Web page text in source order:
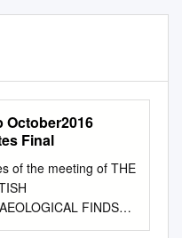
October2016
Final
of the meeting of THE
FINDS
PANEL